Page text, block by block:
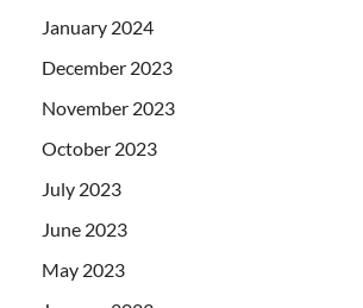
January 2024
December 2023
November 2023
October 2023
July 2023
June 2023
May 2023